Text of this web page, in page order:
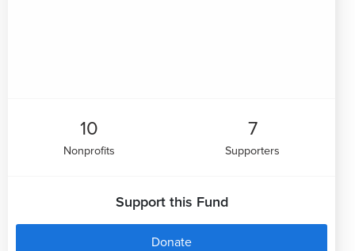
10
Nonprofits
7
Supporters
Support this Fund
Donate